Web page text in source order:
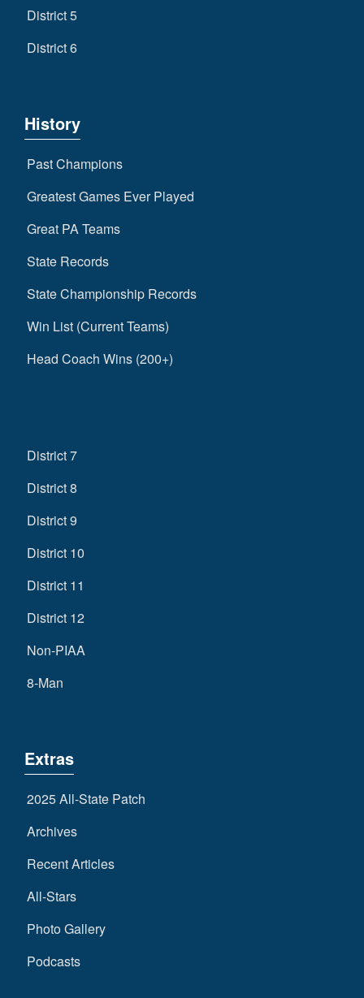
District 5
District 6
History
Past Champions
Greatest Games Ever Played
Great PA Teams
State Records
State Championship Records
Win List (Current Teams)
Head Coach Wins (200+)
District 7
District 8
District 9
District 10
District 11
District 12
Non-PIAA
8-Man
Extras
2025 All-State Patch
Archives
Recent Articles
All-Stars
Photo Gallery
Podcasts